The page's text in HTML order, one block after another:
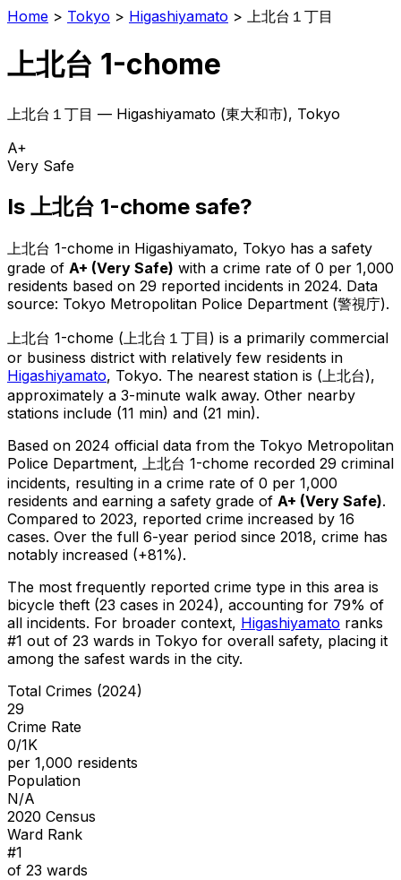
Home > Tokyo > Higashiyamato > 上北台１丁目
上北台 1-chome
上北台１丁目 — Higashiyamato (東大和市), Tokyo
A+
Very Safe
Is 上北台 1-chome safe?
上北台 1-chome in Higashiyamato, Tokyo has a safety
grade of A+ (Very Safe) with a crime rate of 0 per 1,000
residents based on 29 reported incidents in 2024. Data
source: Tokyo Metropolitan Police Department (警視庁).
上北台 1-chome ( 上北台１丁目 ) is a primarily commercial
or business district with relatively few residents in
Higashiyamato, Tokyo. The nearest station is (上北台),
approximately a 3-minute walk away. Other nearby
stations include (11 min) and (21 min).
Based on 2024 official data from the Tokyo Metropolitan
Police Department,
上北台 1-chome recorded 29 criminal
incidents, resulting in a crime rate of 0 per 1,000
residents and earning a safety grade of A+ (Very Safe).
Compared to 2023, reported crime increased by 16
cases. Over the full 6-year period since 2018, crime has
notably increased (+81%).
The most frequently reported crime type in this area is
bicycle theft (23 cases in 2024), accounting for 79% of
all incidents. For broader context, Higashiyamato ranks
#1 out of 23 wards in Tokyo for overall safety, placing it
among the safest wards in the city.
Total Crimes (2024)
29
Crime Rate
0/1K
per 1,000 residents
Population
N/A
2020 Census
Ward Rank
#1
of 23 wards